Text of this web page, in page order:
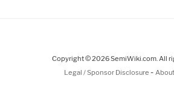
Copyright © 2026 SemiWiki.com. All
Legal / Sponsor Disclosure -